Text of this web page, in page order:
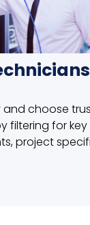
and choose
filtering for key
project